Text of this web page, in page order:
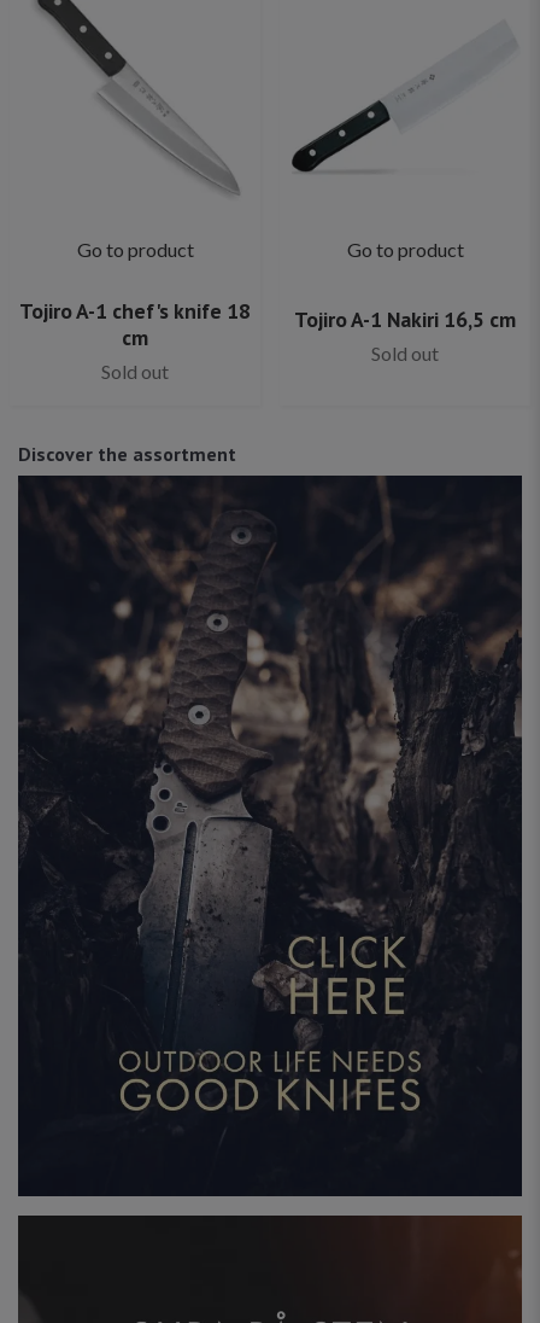
Discover the assortment
Go to product
Tojiro A-1 chef's knife 18
cm
Sold out
Go to product
Tojiro A-1 Nakiri 16,5 cm
Sold out